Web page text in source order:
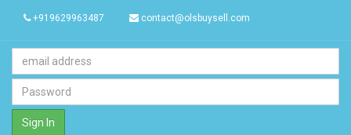
+919629963487 contact@olsbuysell.com
Sign In